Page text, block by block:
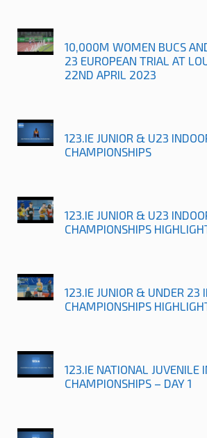
10,000M WOMEN BUCS
23 EUROPEAN TRIAL AT
22ND APRIL 2023
123.IE JUNIOR & U23
CHAMPIONSHIPS
123.IE JUNIOR & U23
CHAMPIONSHIPS
123.IE JUNIOR & UNDER 23
CHAMPIONSHIPS
123.IE NATIONAL JUVENILE
CHAMPIONSHIPS – DAY 1